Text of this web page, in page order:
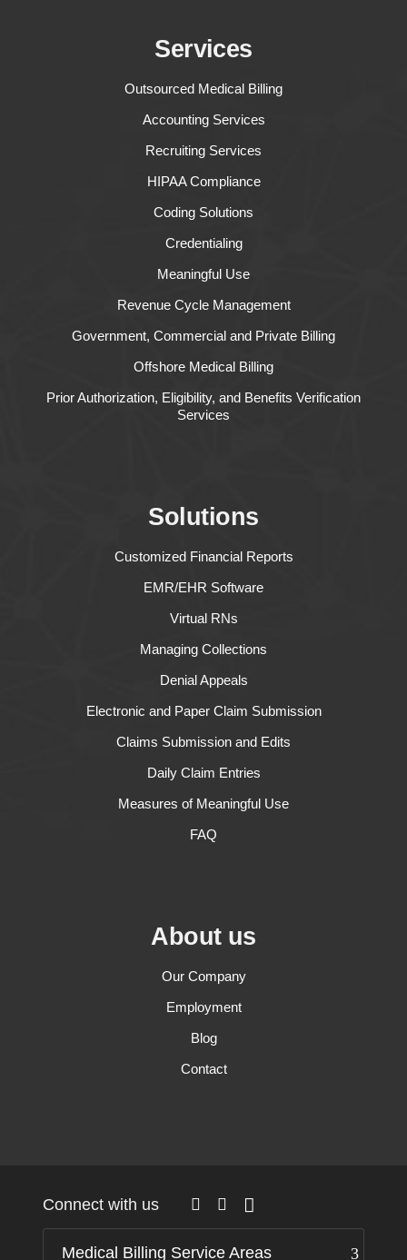
Services
Outsourced Medical Billing
Accounting Services
Recruiting Services
HIPAA Compliance
Coding Solutions
Credentialing
Meaningful Use
Revenue Cycle Management
Government, Commercial and Private Billing
Offshore Medical Billing
Prior Authorization, Eligibility, and Benefits Verification
Services
Solutions
Customized Financial Reports
EMR/EHR Software
Virtual RNs
Managing Collections
Denial Appeals
Electronic and Paper Claim Submission
Claims Submission and Edits
Daily Claim Entries
Measures of Meaningful Use
FAQ
About us
Our Company
Employment
Blog
Contact
Connect with us
Medical Billing Service Areas